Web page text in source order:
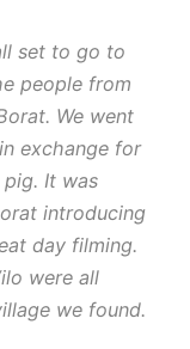
set to go to
people from
We went
exchange for
It was
introducing
day filming.
were all
we found.